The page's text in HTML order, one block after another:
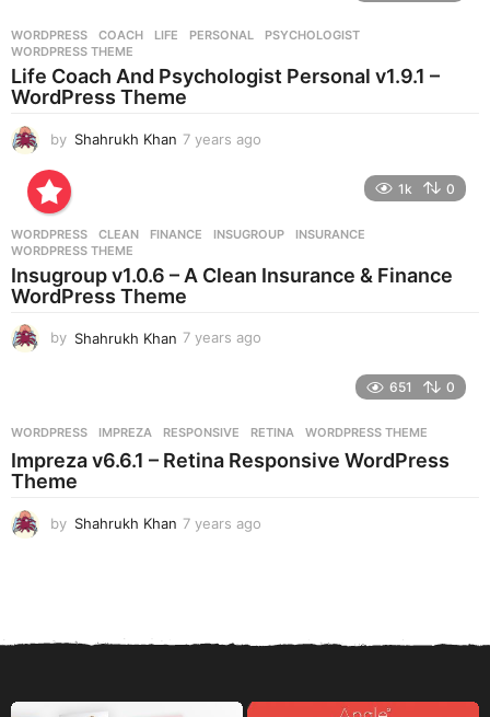
s
a
g
WORDPRESS COACH ,LIFE ,PERSONAL ,PSYCHOLOGIST
WORDPRESS THEME
Life Coach And Psychologist Personal v1.9.1 –
WordPress Theme
by Shahrukh Khan 7 years ago
s
g
1k 0
WORDPRESS CLEAN ,FINANCE ,INSUGROUP ,INSURANCE
WORDPRESS THEME
Insugroup v1.0.6 – A Clean Insurance & Finance
WordPress Theme
by Shahrukh Khan 7 years ago
s
a
651 0
WORDPRESS IMPREZA ,RESPONSIVE ,RETINA ,WORDPRESS THEME
Impreza v6.6.1 – Retina Responsive WordPress
Theme
by Shahrukh Khan 7 years ago
a